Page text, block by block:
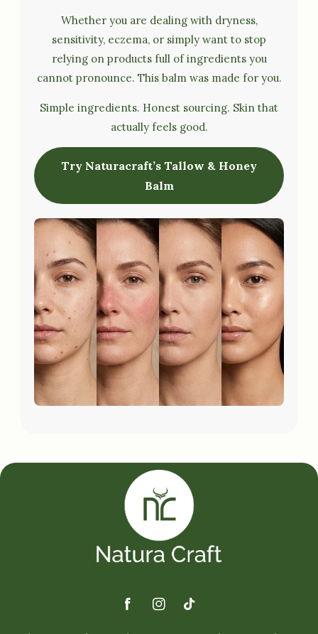
Whether you are dealing with dryness,
sensitivity, eczema, or simply want to stop
relying on products full of ingredients you
cannot pronounce. This balm was made for you.
Simple ingredients. Honest sourcing. Skin that
actually feels good.
Try Naturacraft’s Tallow & Honey
Balm
FacebookInstagram
TikTok